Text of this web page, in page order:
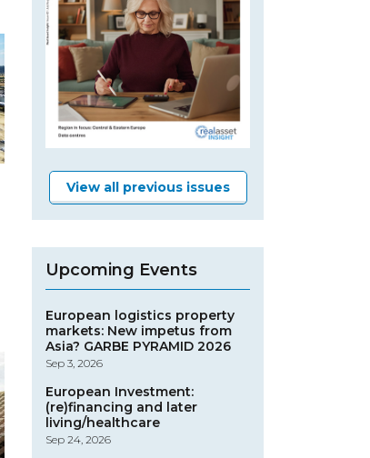
View all previous issues
Upcoming Events
European logistics property
markets: New impetus from
Asia? GARBE PYRAMID 2026
Sep 3, 2026
European Investment:
(re)financing and later
living/healthcare
Sep 24, 2026